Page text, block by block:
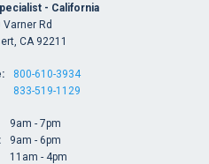
- California
Rd
CA 92211
800-610-3934
833-519-1129
9am - 7pm
9am - 6pm
11am - 4pm